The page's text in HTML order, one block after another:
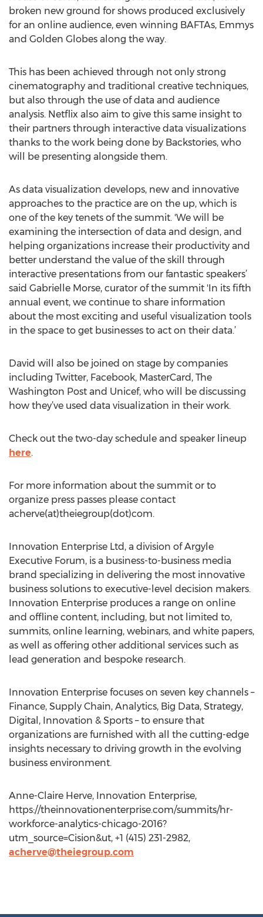
broken new ground for shows produced exclusively
for an online audience, even winning BAFTAs, Emmys
and Golden Globes along the way.
This has been achieved through not only strong
cinematography and traditional creative techniques,
but also through the use of data and audience
analysis. Netflix also aim to give this same insight to
their partners through interactive data visualizations
thanks to the work being done by Backstories, who
will be presenting alongside them.
As data visualization develops, new and innovative
approaches to the practice are on the up, which is
one of the key tenets of the summit. 'We will be
examining the intersection of data and design, and
helping organizations increase their productivity and
better understand the value of the skill through
interactive presentations from our fantastic speakers’
said Gabrielle Morse, curator of the summit 'In its fifth
annual event, we continue to share information
about the most exciting and useful visualization tools
in the space to get businesses to act on their data.’
David will also be joined on stage by companies
including Twitter, Facebook, MasterCard, The
Washington Post and Unicef, who will be discussing
how they’ve used data visualization in their work.
Check out the two-day schedule and speaker lineup
here.
For more information about the summit or to
organize press passes please contact
acherve(at)theiegroup(dot)com.
Innovation Enterprise Ltd, a division of Argyle
Executive Forum, is a business-to-business media
brand specializing in delivering the most innovative
business solutions to executive-level decision makers.
Innovation Enterprise produces a range on online
and offline content, including, but not limited to,
summits, online learning, webinars, and white papers,
as well as offering other additional services such as
lead generation and bespoke research.
Innovation Enterprise focuses on seven key channels –
Finance, Supply Chain, Analytics, Big Data, Strategy,
Digital, Innovation & Sports – to ensure that
organizations are furnished with all the cutting-edge
insights necessary to driving growth in the evolving
business environment.
Anne-Claire Herve, Innovation Enterprise,
https://theinnovationenterprise.com/summits/hr-
workforce-analytics-chicago-2016?
utm_source=Cision&ut, +1 (415) 231-2982,
acherve@theiegroup.com